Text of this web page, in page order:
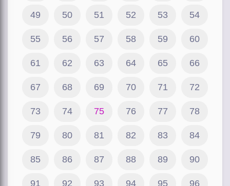
49 50 51 52 53 54
55 56 57 58 59 60
61 62 63 64 65 66
67 68 69 70 71 72
73 74 75 76 77 78
79 80 81 82 83 84
85 86 87 88 89 90
91 92 93 94 95 96